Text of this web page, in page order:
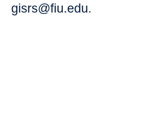
gisrs@fiu.edu.